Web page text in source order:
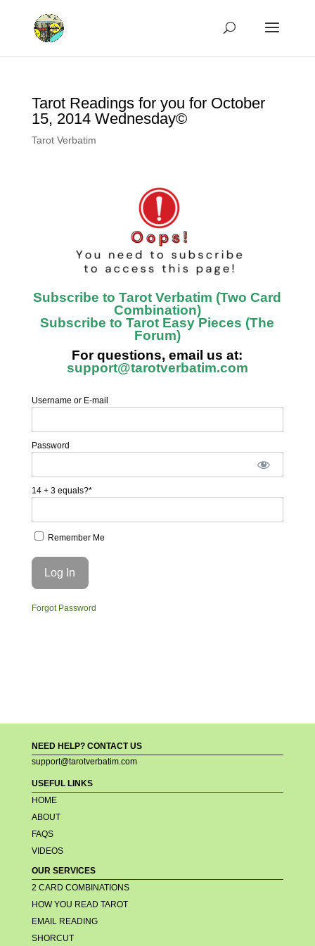
Tarot Readings for you for October
15, 2014 Wednesday©
Tarot Verbatim
Subscribe to Tarot Verbatim (Two Card
Combination)
Subscribe to Tarot Easy Pieces (The
Forum)
For questions, email us at:
support@tarotverbatim.com
Username or E-mail
Password
14 + 3 equals?*
Remember Me
Forgot Password
NEED HELP? CONTACT US
support@tarotverbatim.com
USEFUL LINKS
HOME
ABOUT
FAQS
VIDEOS
OUR SERVICES
2 CARD COMBINATIONS
HOW YOU READ TAROT
EMAIL READING
SHORCUT